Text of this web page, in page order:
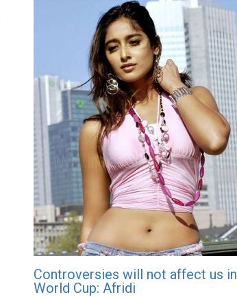
Controversies will not affect us in
World Cup: Afridi